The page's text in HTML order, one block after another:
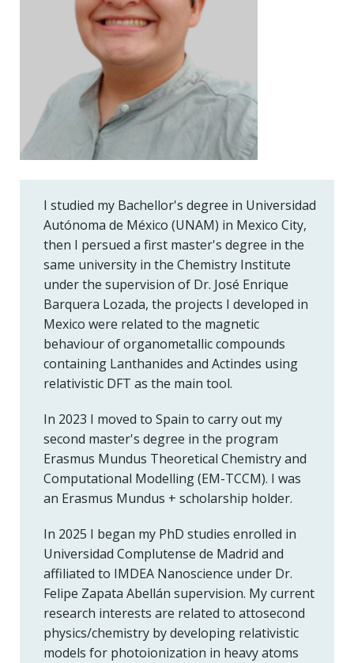
I studied my Bachellor's degree in Universidad
Autónoma de México (UNAM) in Mexico City,
then I persued a first master's degree in the
same university in the Chemistry Institute
under the supervision of Dr. José Enrique
Barquera Lozada, the projects I developed in
Mexico were related to the magnetic
behaviour of organometallic compounds
containing Lanthanides and Actindes using
relativistic DFT as the main tool.
In 2023 I moved to Spain to carry out my
second master's degree in the program
Erasmus Mundus Theoretical Chemistry and
Computational Modelling (EM-TCCM). I was
an Erasmus Mundus + scholarship holder.
In 2025 I began my PhD studies enrolled in
Universidad Complutense de Madrid and
affiliated to IMDEA Nanoscience under Dr.
Felipe Zapata Abellán supervision. My current
research interests are related to attosecond
physics/chemistry by developing relativistic
models for photoionization in heavy atoms